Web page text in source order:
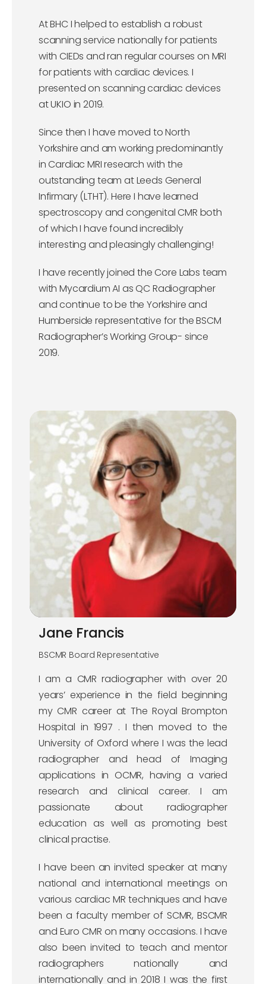
At BHC I helped to establish a robust
scanning service nationally for patients
with CIEDs and ran regular courses on MRI
for patients with cardiac devices. I
presented on scanning cardiac devices
at UKIO in 2019.
Since then I have moved to North
Yorkshire and am working predominantly
in Cardiac MRI research with the
outstanding team at Leeds General
Infirmary (LTHT). Here I have learned
spectroscopy and congenital CMR both
of which I have found incredibly
interesting and pleasingly challenging!
I have recently joined the Core Labs team
with Mycardium AI as QC Radiographer
and continue to be the Yorkshire and
Humberside representative for the BSCM
Radiographer’s Working Group- since
2019.
Jane Francis
BSCMR Board Representative
I am a CMR radiographer with over 20
years’ experience in the field beginning
my CMR career at The Royal Brompton
Hospital in 1997 . I then moved to the
University of Oxford where I was the lead
radiographer and head of Imaging
applications in OCMR, having a varied
research and clinical career. I am
passionate about radiographer
education as well as promoting best
clinical practise.
I have been an invited speaker at many
national and international meetings on
various cardiac MR techniques and have
been a faculty member of SCMR, BSCMR
and Euro CMR on many occasions. I have
also been invited to teach and mentor
radiographers nationally and
internationally and in 2018 I was the first